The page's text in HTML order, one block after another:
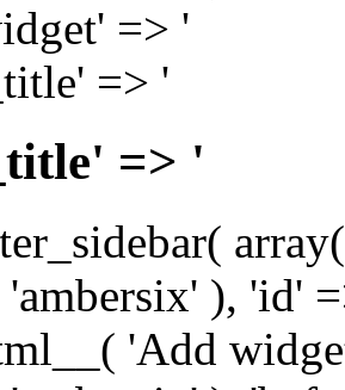
=> '
=> '
=> '
), 'id'
'Add